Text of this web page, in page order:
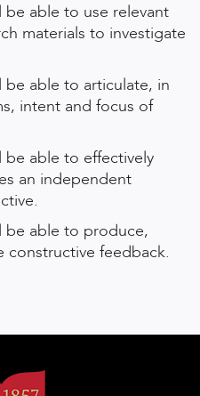
able to use relevant
materials to investigate
able to articulate, in
intent and focus of
able to effectively
an independent
be able to produce,
constructive feedback.